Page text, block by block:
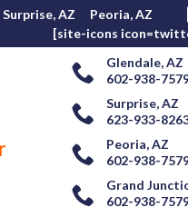
Surprise, AZ
Peoria, AZ
[site-icons
Glendale, AZ
602-938-
Surprise, AZ
623-933-
Peoria, AZ
602-938-
Grand
602-938-